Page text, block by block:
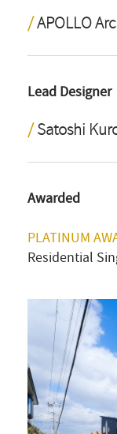
APOLLO
Lead Designer
Satoshi
Awarded
PLATINUM
Residential